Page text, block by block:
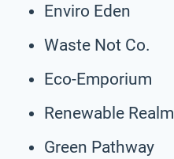
Enviro Eden
Waste Not Co.
Eco-Emporium
Renewable Realm
Green Pathway